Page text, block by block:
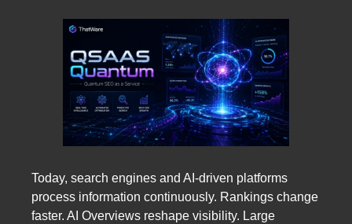
Today, search engines and AI-driven platforms
process information continuously. Rankings change
faster. AI Overviews reshape visibility. Large